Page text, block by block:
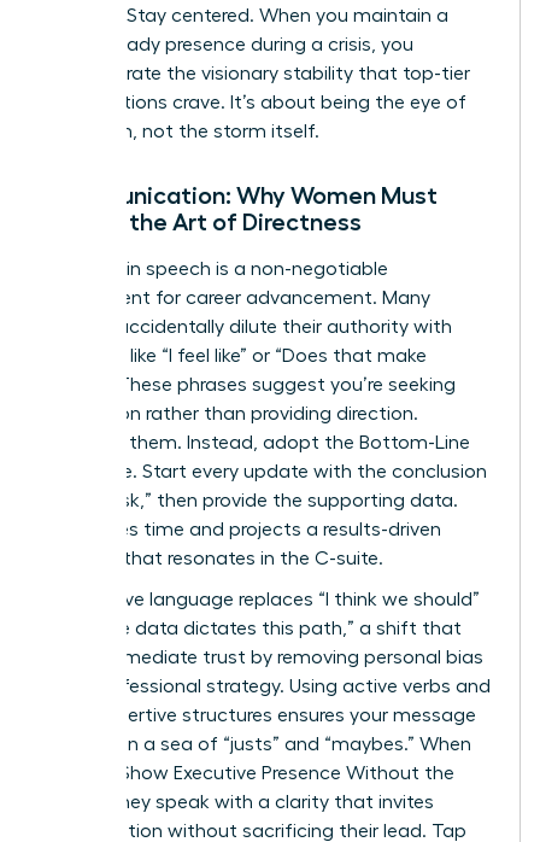
position. Stay centered. When you maintain a
calm, steady presence during a crisis, you
demonstrate the visionary stability that top-tier
organizations crave. It’s about being the eye of
the storm, not the storm itself.
Communication: Why Women Must
Master the Art of Directness
Precision in speech is a non-negotiable
requirement for career advancement. Many
women accidentally dilute their authority with
qualifiers like “I feel like” or “Does that make
sense?” These phrases suggest you’re seeking
permission rather than providing direction.
Eliminate them. Instead, adopt the Bottom-Line
technique. Start every update with the conclusion
or the “ask,” then provide the supporting data.
This saves time and projects a results-driven
mindset that resonates in the C-suite.
Declarative language replaces “I think we should”
with “The data dictates this path,” a shift that
builds immediate trust by removing personal bias
from professional strategy. Using active verbs and
clear, assertive structures ensures your message
isn’t lost in a sea of “justs” and “maybes.” When
Women Show Executive Presence Without the
Cringe, they speak with a clarity that invites
collaboration without sacrificing their lead. Tap